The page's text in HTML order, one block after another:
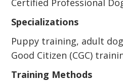
Certified Professional
Specializations
Puppy training, adult
Good Citizen (CGC)
Training Methods